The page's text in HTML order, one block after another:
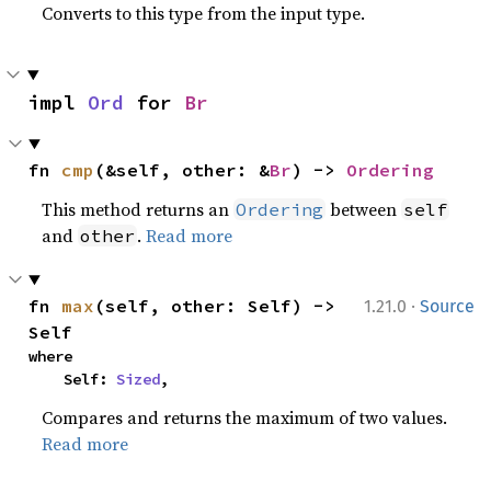
Converts to this type from the input type.
impl Ord for Br
fn cmp (&self, other: &Br) -> Ordering
This method returns an Ordering between self
and other .Read more
1.21.0 · Source
fn max (self, other: Self) ->
Self
where
    Self:
Sized,
Compares and returns the maximum of two values.
Read more